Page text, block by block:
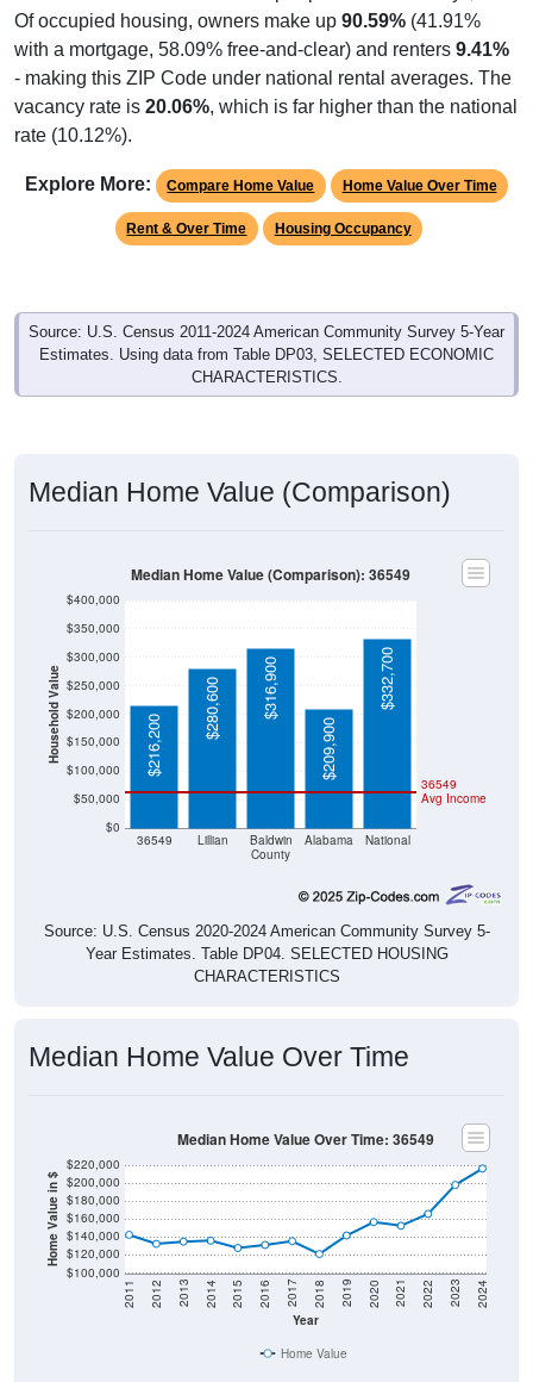
Of occupied housing, owners make up 90.59% (41.91%
with a mortgage, 58.09% free-and-clear) and renters 9.41%
- making this ZIP Code under national rental averages. The
vacancy rate is 20.06%, which is far higher than the national
rate (10.12%).
Explore More: Compare Home Value Home Value Over Time
Rent & Over Time Housing Occupancy
Source: U.S. Census 2011-2024 American Community Survey 5-Year
Estimates. Using data from Table DP03, SELECTED ECONOMIC
CHARACTERISTICS.
Median Home Value (Comparison)
Household Value
$0
$50,000
$100,000
$150,000
$200,000
$250,000
$300,000
$350,000
$400,000
36549 Lillian
Baldwin
County
Alabama National
36549
Avg Income
$216,200
$280,600
$316,900
$209,900
$332,700
Median Home Value (Comparison): 36549
Source: U.S. Census 2020-2024 American Community Survey 5-
Year Estimates. Table DP04. SELECTED HOUSING
CHARACTERISTICS
Median Home Value Over Time
Home Value in $
$100,000
$120,000
$140,000
$160,000
$180,000
$200,000
$220,000
Year
2011 2012 2013 2014 2015 2016 2017 2018 2019 2020 2021 2022 2023 2024
Median Home Value Over Time: 36549
Home Value